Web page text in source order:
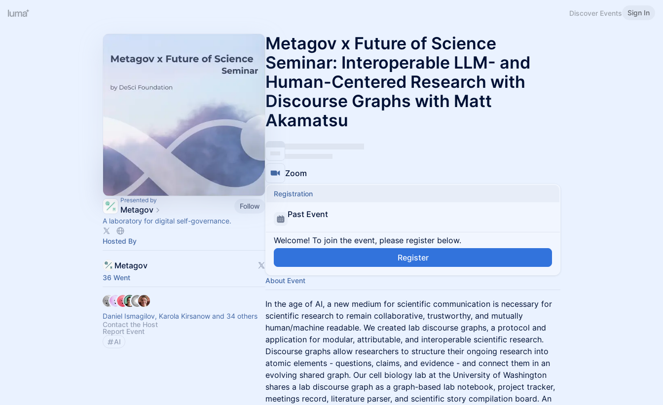
Discover Events Sign In
Presented by
Metagov
Follow
A laboratory for digital self-governance.
Hosted By
Metagov
36 Went
Daniel Ismagilov, Karola Kirsanow and 34 others
Contact the Host
Report Event
AI
Metagov x Future of Science
Seminar: Interoperable LLM- and
Human-Centered Research with
Discourse Graphs with Matt
Akamatsu
Zoom
Registration
Past Event
Welcome! To join the event, please register below.
Register
About Event
In the age of AI, a new medium for scientific communication is necessary for
scientific research to remain collaborative, trustworthy, and mutually
human/machine readable. We created lab discourse graphs, a protocol and
application for modular, attributable, and interoperable scientific research.
Discourse graphs allow researchers to structure their ongoing research into
atomic elements - questions, claims, and evidence - and connect them in an
evolving shared graph. Our cell biology lab at the University of Washington
shares a lab discourse graph as a graph-based lab notebook, project tracker,
meetings record, literature parser, and scientific story compilation board. An